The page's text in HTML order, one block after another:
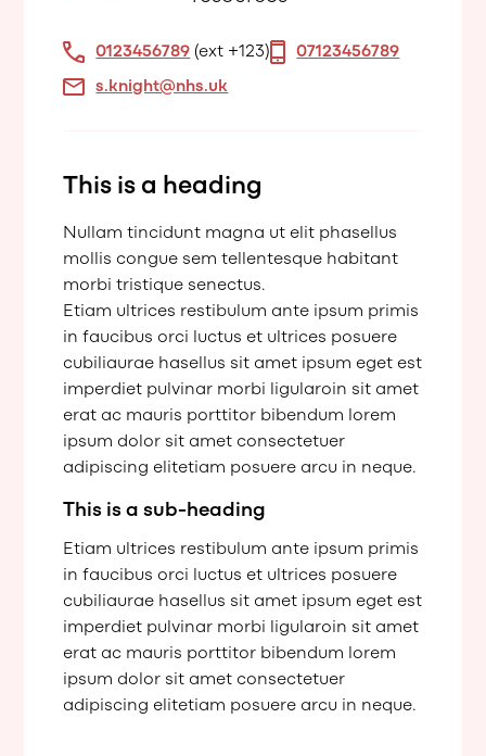
0123456789 (ext +123)
07123456789
s.knight@nhs.uk
This is a heading
Nullam tincidunt magna ut elit phasellus
mollis congue sem tellentesque habitant
morbi tristique senectus.
Etiam ultrices restibulum ante ipsum primis
in faucibus orci luctus et ultrices posuere
cubiliaurae hasellus sit amet ipsum eget est
imperdiet pulvinar morbi ligularoin sit amet
erat ac mauris porttitor bibendum lorem
ipsum dolor sit amet consectetuer
adipiscing elitetiam posuere arcu in neque.
This is a sub-heading
Etiam ultrices restibulum ante ipsum primis
in faucibus orci luctus et ultrices posuere
cubiliaurae hasellus sit amet ipsum eget est
imperdiet pulvinar morbi ligularoin sit amet
erat ac mauris porttitor bibendum lorem
ipsum dolor sit amet consectetuer
adipiscing elitetiam posuere arcu in neque.